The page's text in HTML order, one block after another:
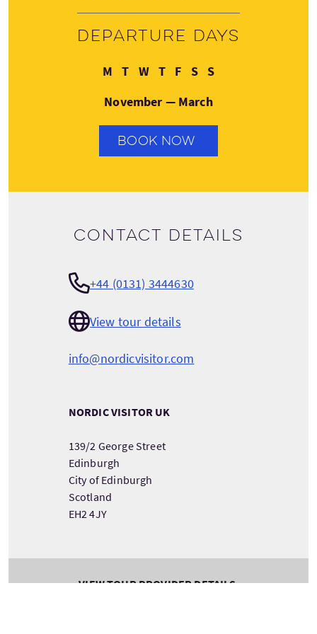
Departure days
M Monday
TTuesday
WWednesday
TThursday
FFriday
SSaturday
SSunday
November — March
BOOK NOW
Contact details
+44 (0131) 3444630
View tour details
info@nordicvisitor.com
NORDIC VISITOR UK
139/2 George Street
Edinburgh
City of Edinburgh
Scotland
EH2 4JY
VIEW TOUR PROVIDER DETAILS